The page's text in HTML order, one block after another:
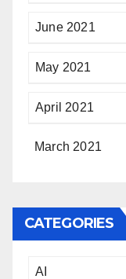
June 2021
May 2021
April 2021
March 2021
CATEGORIES
AI